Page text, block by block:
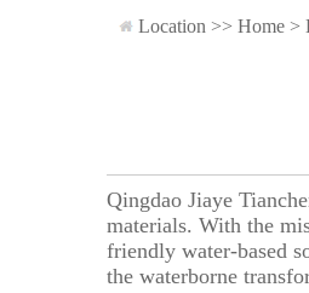
Location >> Home >
Qingdao Jiaye
materials. With the
friendly water-based
the waterborne